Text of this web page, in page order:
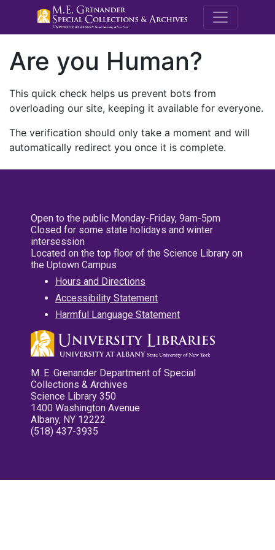
M.E.
Are you Human?
This quick check helps us prevent bots from
overloading our site, keeping it available for everyone.
The verification should only take a moment and will
automatically redirect you once it is complete.
Open to the public Monday-Friday, 9am-5pm
Closed for some state holidays and winter
intersession
Located on the top floor of the Science Library on
the Uptown Campus
Hours and Directions
Accessibility Statement
Harmful Language Statement
M. E. Grenander Department of Special
Collections & Archives
Science Library 350
1400 Washington Avenue
Albany, NY 12222
(518) 437-3935